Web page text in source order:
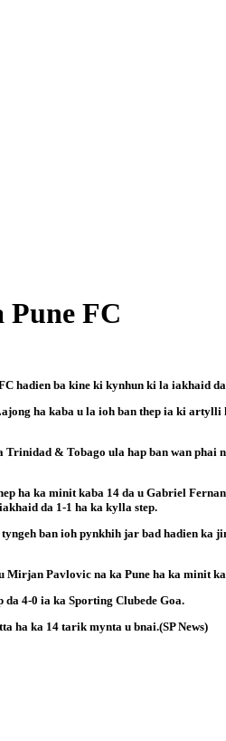
FC
hadien ba kine ki kynhun ki la iakhaid
ha kaba u la ioh ban thep ia ki
& Tobago ula hap ban wan phai
ha ka minit kaba 14 da u Gabriel
da 1-1 ha ka kylla step.
ban ioh pynkhih jar bad hadien ka
Pavlovic na ka Pune ha ka minit
4-0 ia ka Sporting Clubede Goa.
ha ka 14 tarik mynta u bnai.(SP News)